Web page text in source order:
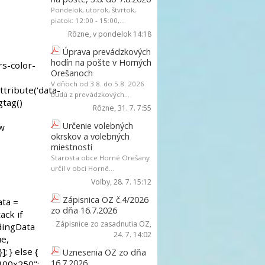
Pondelok, utorok, štvrtok,
piatok: 12:00 - 15:00,...
Rôzne, v pondelok 14:18
Úprava prevádzkových
hodín na pošte v Horných
Orešanoch
V dňoch od 3.8. do 5.8. 2026
budú z prevádzkových...
Rôzne, 31. 7. 7:55
Určenie volebných
okrskov a volebných
miestností
Starosta obce Horné Orešany
určil v obci Horné...
Voľby, 28. 7. 15:12
Zápisnica OZ č.4/2026
zo dňa 16.7.2026
Zápisnice zo zasadnutia OZ,
24. 7. 14:02
Uznesenia OZ zo dňa